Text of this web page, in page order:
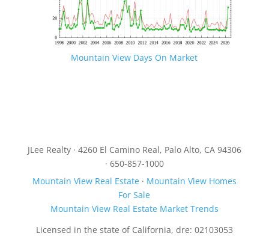
Mountain View Days On Market
JLee Realty · 4260 El Camino Real, Palo Alto, CA 94306
· 650-857-1000
Mountain View Real Estate· Mountain View Homes
For Sale
Mountain View Real Estate Market Trends
Licensed in the state of California, dre: 02103053